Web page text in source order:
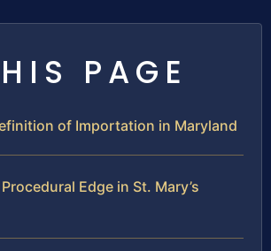
PAGE
of Importation in Maryland
Edge in St. Mary’s